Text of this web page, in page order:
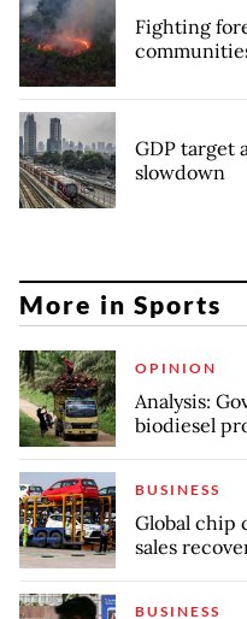
Fighting
GDP target
slowdown
More in Sports
OPINION
Analysis:
biodiesel
BUSINESS
Global chip
sales
BUSINESS